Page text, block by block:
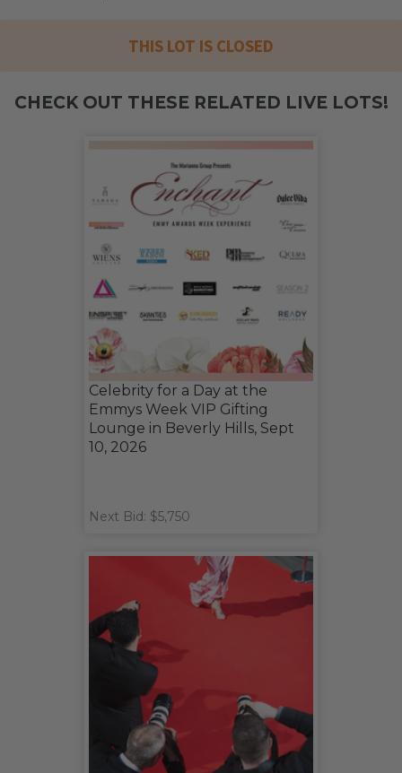
THIS LOT IS CLOSED
CHECK OUT THESE RELATED LIVE LOTS!
Celebrity for a Day at the
Emmys Week VIP Gifting
Lounge in Beverly Hills, Sept
10, 2026
Next Bid: $5,750